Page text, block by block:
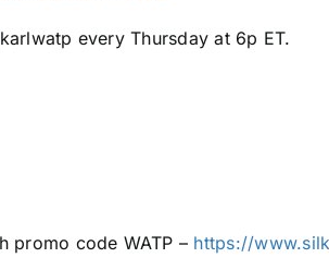
every Thursday at 6p ET.
promo code WATP – https://